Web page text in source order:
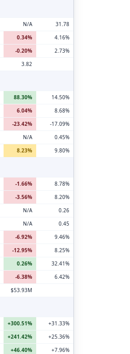
N/A
31.78
0.34%
4.16%
-0.20%
2.73%
3.82
88.30%
14.50%
6.04%
8.68%
-23.42%
-17.09%
N/A
0.45%
8.23%
9.80%
-1.66%
8.78%
-3.56%
8.20%
N/A
0.26
N/A
0.45
-6.92%
9.46%
-12.95%
8.25%
0.26%
32.41%
-6.38%
6.42%
$53.93M
+300.51%
+31.33%
+241.42%
+25.36%
+46.40%
+7.96%